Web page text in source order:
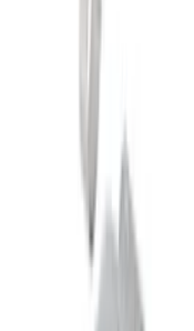
Touring Non-
Valance -